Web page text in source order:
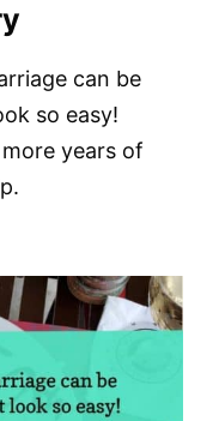
can be
so easy!
years of